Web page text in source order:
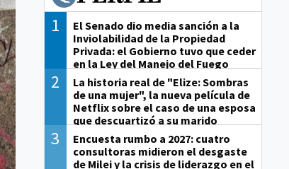
1
El Senado dio media sanción a la
Inviolabilidad de la Propiedad
Privada: el Gobierno tuvo que ceder
en la Ley del Manejo del Fuego
2
La historia real de "Elize: Sombras
de una mujer", la nueva película de
Netflix sobre el caso de una esposa
que descuartizó a su marido
3
Encuesta rumbo a 2027: cuatro
consultoras midieron el desgaste
de Milei y la crisis de liderazgo en el